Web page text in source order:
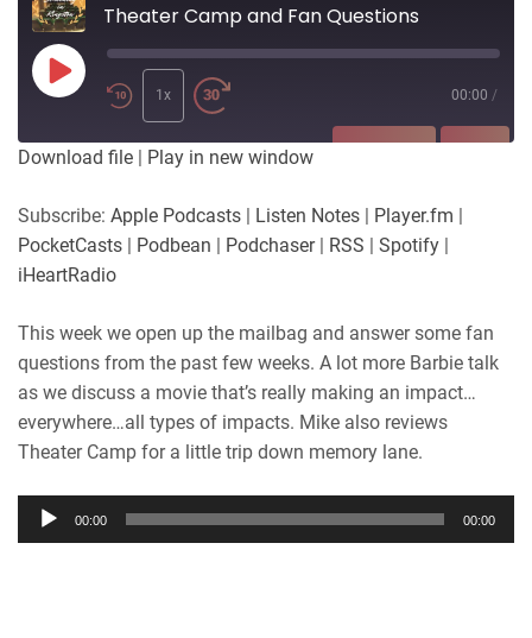
Theater Camp and Fan Questions
Play
Episode
1x 00:00 /
Player.fm PocketCasts
iHeartRadio
RSS FEED
LINK
Download file | Play in new window
Subscribe: Apple Podcasts | Listen Notes | Player.fm |
PocketCasts | Podbean | Podchaser| RSS | Spotify |
iHeartRadio
This week we open up the mailbag and answer some fan
questions from the past few weeks. A lot more Barbie talk
as we discuss a movie that’s really making an impact…
everywhere…all types of impacts. Mike also reviews
Theater Camp for a little trip down memory lane.
Audio
Player
00:00 00:00